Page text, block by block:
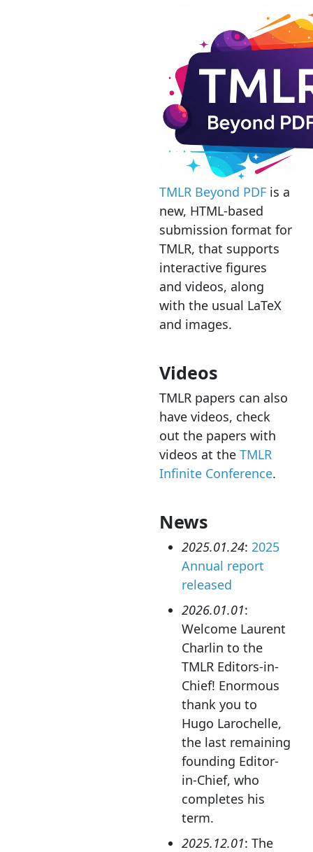
TMLR Beyond PDF is a
new, HTML-based
submission format for
TMLR, that supports
interactive figures
and videos, along
with the usual LaTeX
and images.
Videos
TMLR papers can also
have videos, check
out the papers with
videos at the TMLR
Infinite Conference.
News
2025.01.24: 2025
Annual report
released
2026.01.01:
Welcome Laurent
Charlin to the
TMLR Editors-in-
Chief! Enormous
thank you to
Hugo Larochelle,
the last remaining
founding Editor-
in-Chief, who
completes his
term.
2025.12.01: The